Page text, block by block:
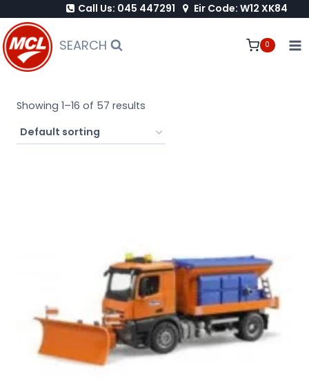
to
content
Call Us: 045 447291 Eir Code: W12 XK84
SEARCH 0
Showing 1–16 of 57 results